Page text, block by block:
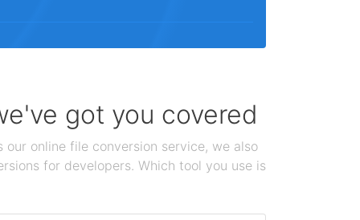
got you covered
online file conversion service, we also
for developers. Which tool you use is